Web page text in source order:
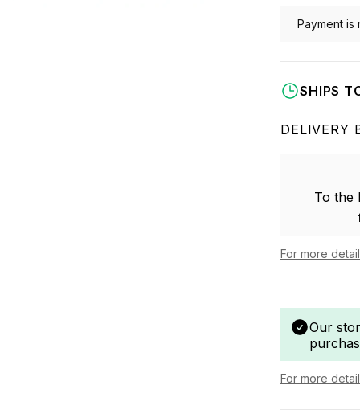
Payment
SHIPS
DELIVERY
To the
For more
Our
For more